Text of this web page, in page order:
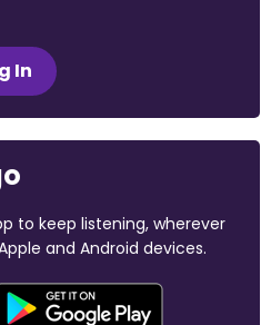
In
to keep listening, wherever
and Android devices.